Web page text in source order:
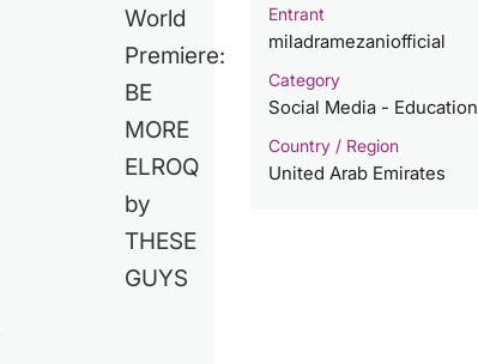
Entrant
miladramezaniofficial
Category
Social Media - Education
Country / Region
United Arab Emirates